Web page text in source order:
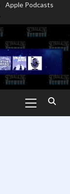
Apple Podcasts
Menu